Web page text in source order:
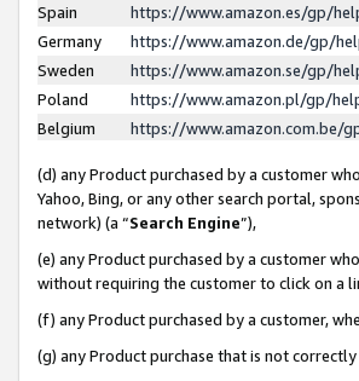
Spain
https://www.amazon.es/gp/
Germany
https://www.amazon.de/gp/
Sweden
https://www.amazon.se/gp/
Poland
https://www.amazon.pl/gp/
Belgium
https://www.amazon.com.be/
(d) any Product purchased by a customer
Yahoo, Bing, or any other search portal,
network) (a “Search Engine”),
(e) any Product purchased by a customer
without requiring the customer to click on a
(f) any Product purchased by a customer,
(g) any Product purchase that is not